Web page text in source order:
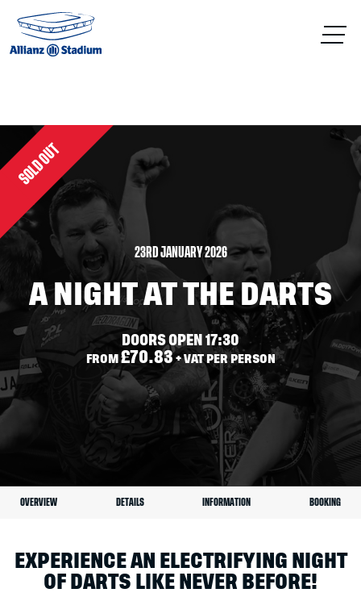
23RD JANUARY 2026
A NIGHT AT THE DARTS
DOORS OPEN 17:30
FROM£70.83 + VAT PER PERSON
SOLD OUT
OVERVIEW DETAILS INFORMATION BOOKING
EXPERIENCE AN ELECTRIFYING NIGHT
OF DARTS LIKE NEVER BEFORE!